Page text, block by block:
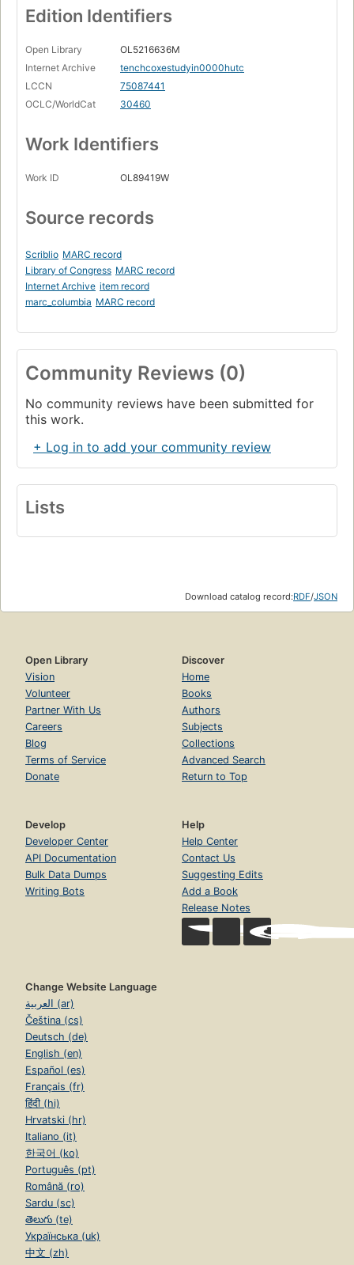
Edition Identifiers
Open Library
OL5216636M
Internet Archive
tenchcoxestudyin0000hutc
LCCN
75087441
OCLC/WorldCat
30460
Work Identifiers
Work ID OL89419W
Source records
Scriblio MARC record
Library of Congress MARC record
Internet Archive item record
marc_columbia MARC record
Community Reviews (0)
No community reviews have been submitted for
this work.
+ Log in to add your community review
Lists
Download catalog record:RDF/JSON
Open Library
Vision
Volunteer
Partner With Us
Careers
Blog
Terms of Service
Donate
Discover
Home
Books
Authors
Subjects
Collections
Advanced Search
Return to Top
Develop
Developer Center
API Documentation
Bulk Data Dumps
Writing Bots
Help
Help Center
Contact Us
Suggesting Edits
Add a Book
Release Notes
Change Website Language
العربية (ar)
Čeština (cs)
Deutsch (de)
English (en)
Español (es)
Français (fr)
हिंदी (hi)
Hrvatski (hr)
Italiano (it)
한국어 (ko)
Português (pt)
Română (ro)
Sardu (sc)
తెలుగు (te)
Українська (uk)
中文 (zh)